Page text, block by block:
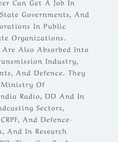
Governments, And
In Public
Organizations.
Also Absorbed Into
Industry,
And Defence. They
Ministry Of
Radio, DD And In
Sectors,
And Defence-
And In Research